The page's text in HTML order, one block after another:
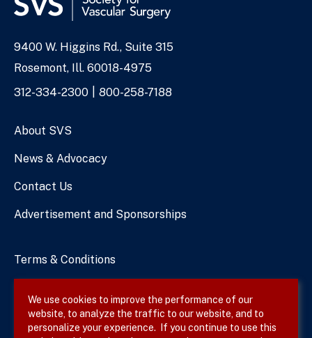
Address
9400 W. Higgins Rd., Suite 315
Rosemont, Ill. 60018-4975
Phone
312-334-2300 800-258-7188
About SVS
News & Advocacy
Contact Us
Advertisement and Sponsorships
Terms & Conditions
Site Map
We use cookies to improve the performance of our
website, to analyze the traffic to our website, and to
personalize your experience. If you continue to use this